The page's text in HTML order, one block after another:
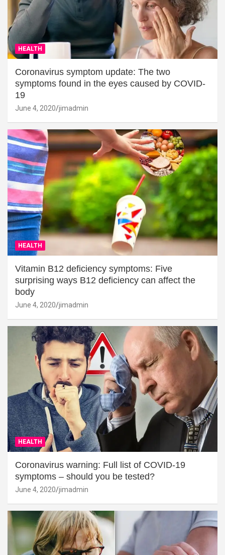
HEALTH
Coronavirus symptom update: The two
symptoms found in the eyes caused by COVID-
19
June 4, 2020 jimadmin
HEALTH
Vitamin B12 deficiency symptoms: Five
surprising ways B12 deficiency can affect the
body
June 4, 2020 jimadmin
HEALTH
Coronavirus warning: Full list of COVID-19
symptoms – should you be tested?
June 4, 2020 jimadmin